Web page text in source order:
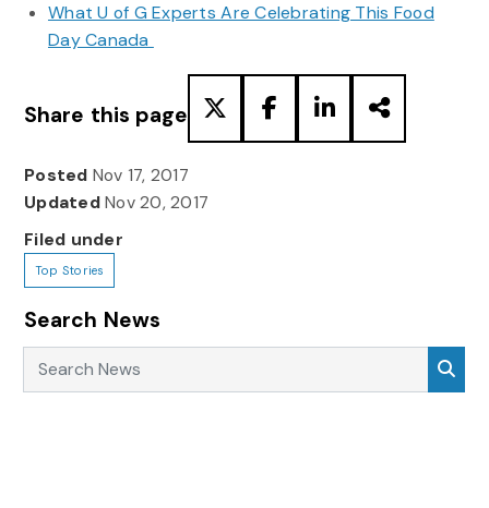
What U of G Experts Are Celebrating This Food
Day Canada
Share this page
Posted Nov 17, 2017
UpdatedNov 20, 2017
Filed under
Top Stories
Search News
Search News